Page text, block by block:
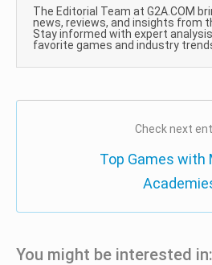
The Editorial Team at G2A.COM
news, reviews, and insights from
Stay informed with expert
favorite games and industry
Check next
Top Games with
You might be interested in: